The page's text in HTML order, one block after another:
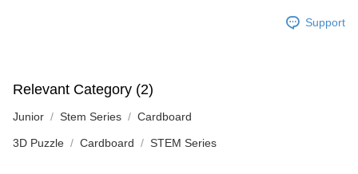
Support
Relevant Category (2)
Junior Stem Series Cardboard
3D Puzzle Cardboard STEM Series